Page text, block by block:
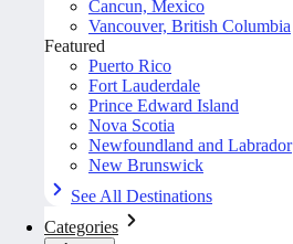
Cancun, Mexico
Vancouver, British Columbia
Featured
Puerto Rico
Fort Lauderdale
Prince Edward Island
Nova Scotia
Newfoundland and Labrador
New Brunswick
See All Destinations
Categories